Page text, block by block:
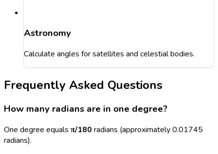
Astronomy
Calculate angles for satellites and celestial bodies.
Frequently Asked Questions
How many radians are in one degree?
One degree equals π/180 radians (approximately 0.01745
radians).